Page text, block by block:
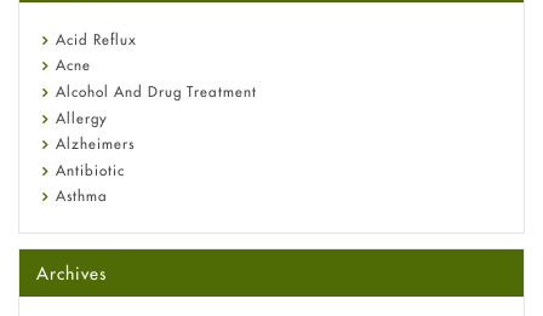
Fetal Alcohol Syndrome: Understand Symptoms, Causes,
Diagnosis & Treatment Guide
Acid Reflux
Acne
Alcohol And Drug Treatment
Allergy
Alzheimers
Antibiotic
Asthma
Beauty and Skin Care
Birth Control
Bladder Prostate
Archives